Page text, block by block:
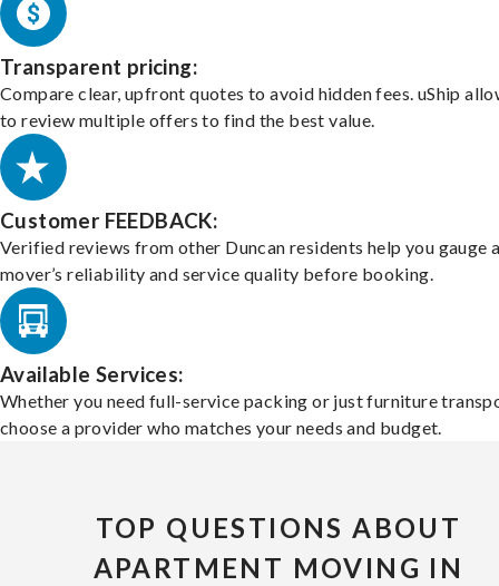
Transparent pricing:
Compare clear, upfront quotes to avoid hidden fees. uShip
to review multiple offers to find the best value.
Customer FEEDBACK:
Verified reviews from other Duncan residents help you gauge
mover’s reliability and service quality before booking.
Available Services:
Whether you need full-service packing or just furniture
choose a provider who matches your needs and budget.
TOP QUESTIONS ABOUT
APARTMENT MOVING IN